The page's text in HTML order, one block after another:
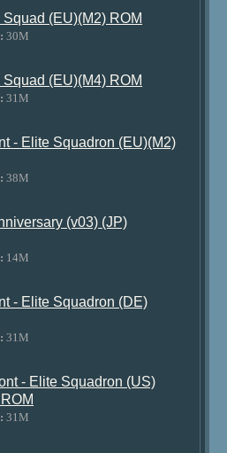
(EU)(M2) ROM
30M
(EU)(M4) ROM
31M
- Elite Squadron (EU)(M2)
38M
(v03) (JP)
14M
- Elite Squadron (DE)
31M
- Elite Squadron (US)
31M